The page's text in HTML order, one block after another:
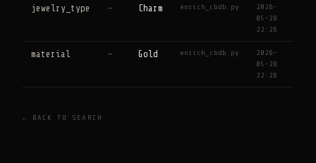
jewelry_type — Charm enrich_cbdb.py
2026-
05-28
22:26
material — Gold enrich_cbdb.py
2026-
05-28
22:26
← BACK TO SEARCH